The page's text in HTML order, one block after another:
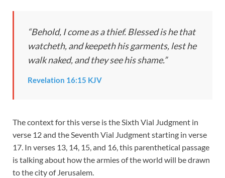
“Behold, I come as a thief. Blessed is he that
watcheth, and keepeth his garments, lest he
walk naked, and they see his shame.”
Revelation 16:15 KJV
The context for this verse is the Sixth Vial Judgment in
verse 12 and the Seventh Vial Judgment starting in verse
17. In verses 13, 14, 15, and 16, this parenthetical passage
is talking about how the armies of the world will be drawn
to the city of Jerusalem.